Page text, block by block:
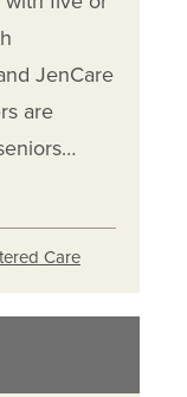
JenCare
are
Care